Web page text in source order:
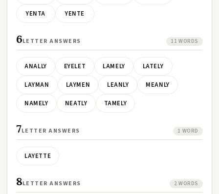
YENTA YENTE
6LETTER ANSWERS 11 WORDS
ANALLY EYELET LAMELY LATELY
LAYMAN LAYMEN LEANLY MEANLY
NAMELY NEATLY TAMELY
7LETTER ANSWERS 1 WORD
LAYETTE
8LETTER ANSWERS 2 WORDS